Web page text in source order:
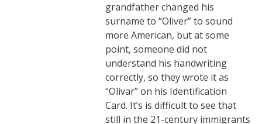
grandfather changed his
surname to “Oliver” to sound
more American, but at some
point, someone did not
understand his handwriting
correctly, so they wrote it as
“Olivar” on his Identification
Card. It’s is difficult to see that
still in the 21-century immigrants